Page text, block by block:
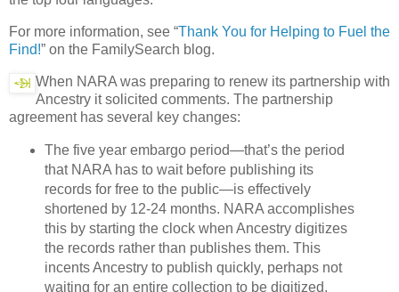
For more information, see “Thank You for Helping to Fuel the
Find!” on the FamilySearch blog.
When NARA was preparing to renew its partnership with
Ancestry it solicited comments. The partnership
agreement has several key changes:
The five year embargo period—that’s the period
that NARA has to wait before publishing its
records for free to the public—is effectively
shortened by 12-24 months. NARA accomplishes
this by starting the clock when Ancestry digitizes
the records rather than publishes them. This
incents Ancestry to publish quickly, perhaps not
waiting for an entire collection to be digitized.